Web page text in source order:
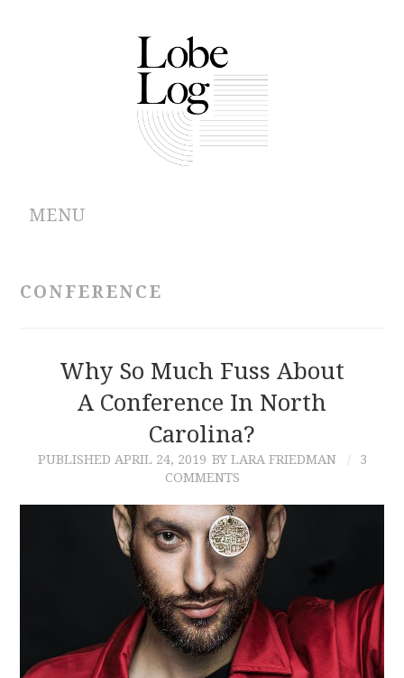
MENU
CONTRIBUTIONS
CONFERENCE
Why So Much Fuss About
A Conference In North
Carolina?
PUBLISHED APRIL 24, 2019 BY LARA FRIEDMAN
3
COMMENTS